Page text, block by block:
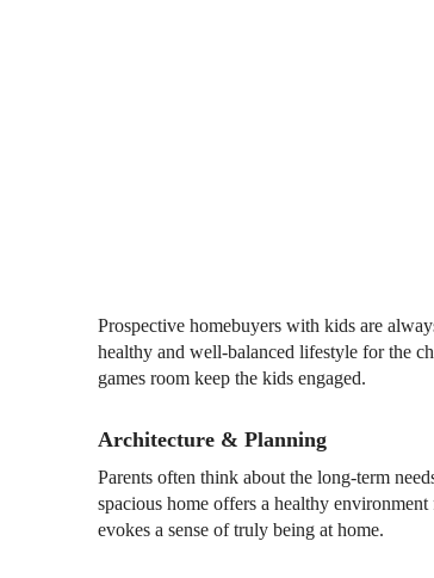
Prospective homebuyers with kids are
healthy and well-balanced lifestyle for the
games room keep the kids engaged.
Architecture & Planning
Parents often think about the long-term
spacious home offers a healthy
evokes a sense of truly being at home.